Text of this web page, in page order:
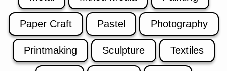
Paper Craft Pastel Photography
Printmaking Sculpture Textiles